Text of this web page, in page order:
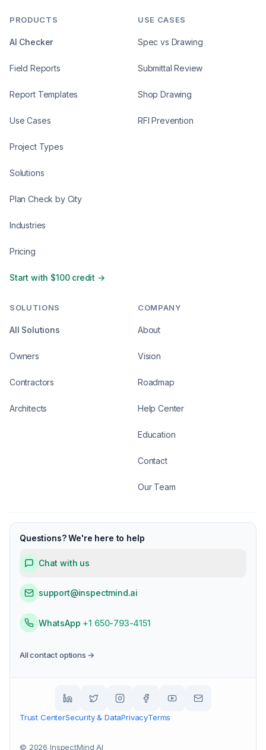
PRODUCTS
AI Checker
Field Reports
Report Templates
Use Cases
Project Types
Solutions
Plan Check by City
Industries
Pricing
Start with $100 credit →
USE CASES
Spec vs Drawing
Submittal Review
Shop Drawing
RFI Prevention
SOLUTIONS
All Solutions
Owners
Contractors
Architects
COMPANY
About
Vision
Roadmap
Help Center
Education
Contact
Our Team
Questions? We're here to help
Chat with us
support@inspectmind.ai
WhatsApp +1 650-793-4151
All contact options →
Trust CenterSecurity & DataPrivacyTerms
© 2026 InspectMind AI